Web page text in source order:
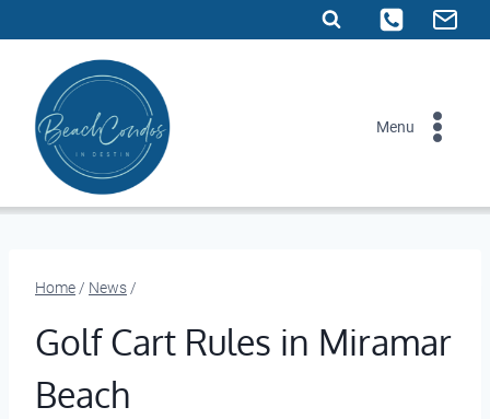
to
content
Menu
Home/ News/
Golf Cart Rules in Miramar
Beach